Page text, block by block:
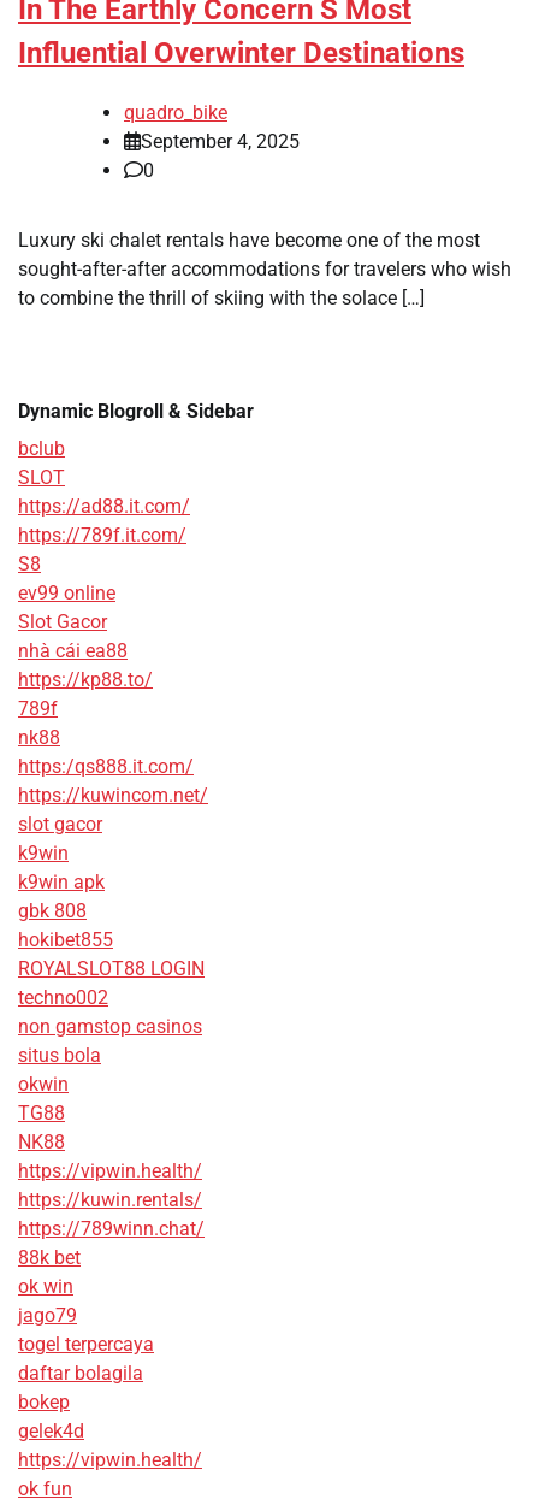
In The Earthly Concern S Most
Influential Overwinter Destinations
quadro_bike
September 4, 2025
0
Luxury ski chalet rentals have become one of the most
sought-after-after accommodations for travelers who wish
to combine the thrill of skiing with the solace […]
Dynamic Blogroll & Sidebar
bclub
SLOT
https://ad88.it.com/
https://789f.it.com/
S8
ev99 online
Slot Gacor
nhà cái ea88
https://kp88.to/
789f
nk88
https:/qs888.it.com/
https://kuwincom.net/
slot gacor
k9win
k9win apk
gbk 808
hokibet855
ROYALSLOT88 LOGIN
techno002
non gamstop casinos
situs bola
okwin
TG88
NK88
https://vipwin.health/
https://kuwin.rentals/
https://789winn.chat/
88k bet
ok win
jago79
togel terpercaya
daftar bolagila
bokep
gelek4d
https://vipwin.health/
ok fun